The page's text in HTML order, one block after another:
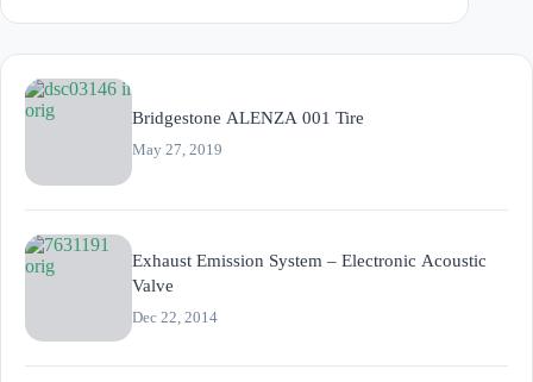
Bridgestone ALENZA 001 Tire
May 27, 2019
Exhaust Emission System – Electronic Acoustic
Valve
Dec 22, 2014